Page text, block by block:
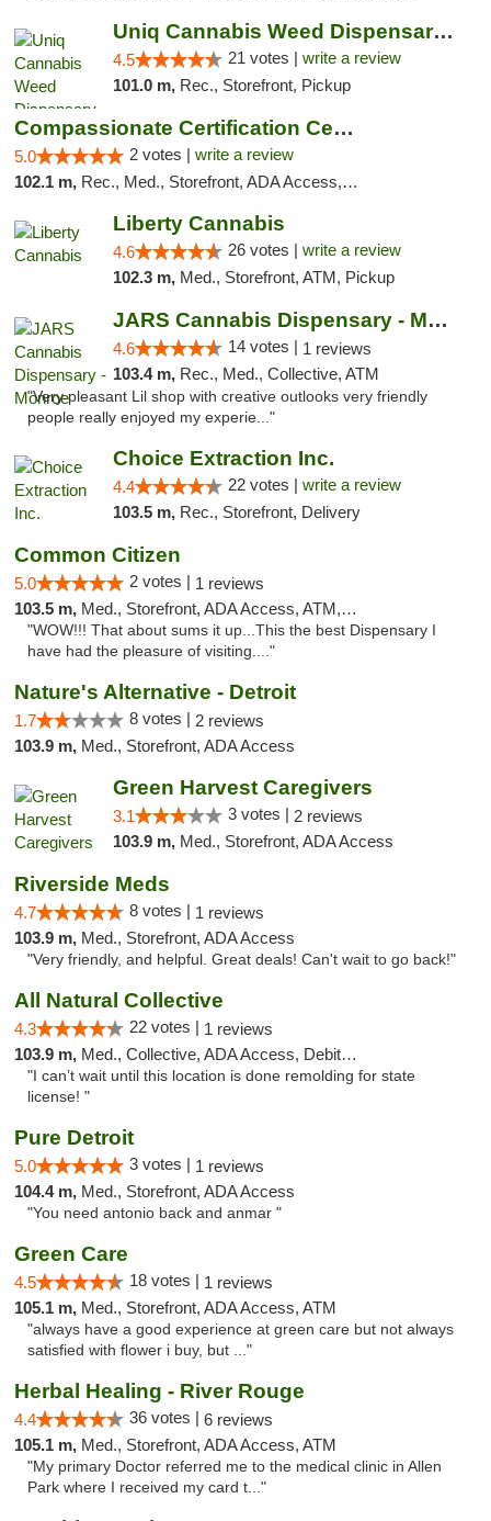
Uniq Cannabis Weed Dispensary Monroe
4.5 21 votes | write a review
101.0 m, Rec., Storefront, Pickup
Compassionate Certification Centers
5.0 2 votes | write a review
102.1 m, Rec., Med., Storefront, ADA Access, ATM, Debit Card
Liberty Cannabis
4.6 26 votes | write a review
102.3 m, Med., Storefront, ATM, Pickup
JARS Cannabis Dispensary - Monroe
4.6 14 votes | 1 reviews
103.4 m, Rec., Med., Collective, ATM
"Very pleasant Lil shop with creative outlooks very friendly
people really enjoyed my experie..."
Choice Extraction Inc.
4.4 22 votes | write a review
103.5 m, Rec., Storefront, Delivery
Common Citizen
5.0 2 votes | 1 reviews
103.5 m, Med., Storefront, ADA Access, ATM, Delivery
"WOW!!! That about sums it up...This the best Dispensary I
have had the pleasure of visiting...."
Nature's Alternative - Detroit
1.7 8 votes | 2 reviews
103.9 m, Med., Storefront, ADA Access
Green Harvest Caregivers
3.1 3 votes | 2 reviews
103.9 m, Med., Storefront, ADA Access
Riverside Meds
4.7 8 votes | 1 reviews
103.9 m, Med., Storefront, ADA Access
"Very friendly, and helpful. Great deals! Can't wait to go back!"
All Natural Collective
4.3 22 votes | 1 reviews
103.9 m, Med., Collective, ADA Access, Debit Card
"I can’t wait until this location is done remolding for state
license! "
Pure Detroit
5.0 3 votes | 1 reviews
104.4 m, Med., Storefront, ADA Access
"You need antonio back and anmar "
Green Care
4.5 18 votes | 1 reviews
105.1 m, Med., Storefront, ADA Access, ATM
"always have a good experience at green care but not always
satisfied with flower i buy, but ..."
Herbal Healing - River Rouge
4.4 36 votes | 6 reviews
105.1 m, Med., Storefront, ADA Access, ATM
"My primary Doctor referred me to the medical clinic in Allen
Park where I received my card t..."